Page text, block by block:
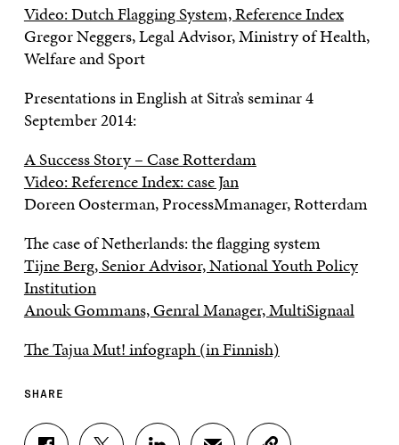
Video: Dutch Flagging System, Reference Index
Gregor Neggers, Legal Advisor, Ministry of Health,
Welfare and Sport
Presentations in English at Sitra’s seminar 4
September 2014:
A Success Story – Case Rotterdam
Video: Reference Index: case Jan
Doreen Oosterman, ProcessMmanager, Rotterdam
The case of Netherlands: the flagging system
Tijne Berg, Senior Advisor, National Youth Policy
Institution
Anouk Gommans, Genral Manager, MultiSignaal
The Tajua Mut! infograph (in Finnish)
SHARE